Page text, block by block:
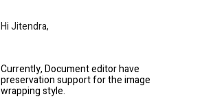
Hi Jitendra,
Currently, Document editor have
preservation support for the image
wrapping style.